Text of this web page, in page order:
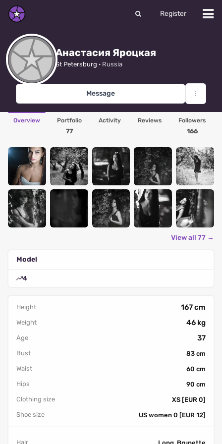
Register
Анастасия Яроцкая
St Petersburg · Russia
Message
Overview Portfolio
77
Activity Reviews Followers
166
View all 77 →
Model
4
Height 167 cm
Weight 46 kg
Age 37
Bust
83 cm
Waist
60 cm
Hips
90 cm
Clothing size
XS [EUR 0]
Shoe size
US women 0 [EUR 12]
Hair